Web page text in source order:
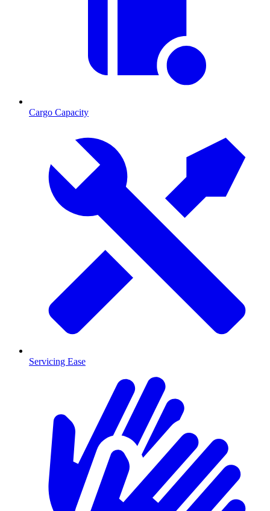
Cargo Capacity
Servicing Ease